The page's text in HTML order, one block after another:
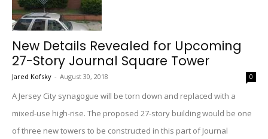
New Details Revealed for Upcoming
27-Story Journal Square Tower
Jared Kofsky - August 30, 2018 0
A Jersey City synagogue will be torn down and replaced with a
mixed-use high-rise. The proposed 27-story building would be one
of three new towers to be constructed in this part of Journal